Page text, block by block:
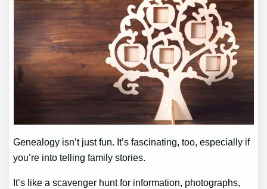
Genealogy isn’t just fun. It’s fascinating, too, especially if
you’re into telling family stories.
It’s like a scavenger hunt for information, photographs,